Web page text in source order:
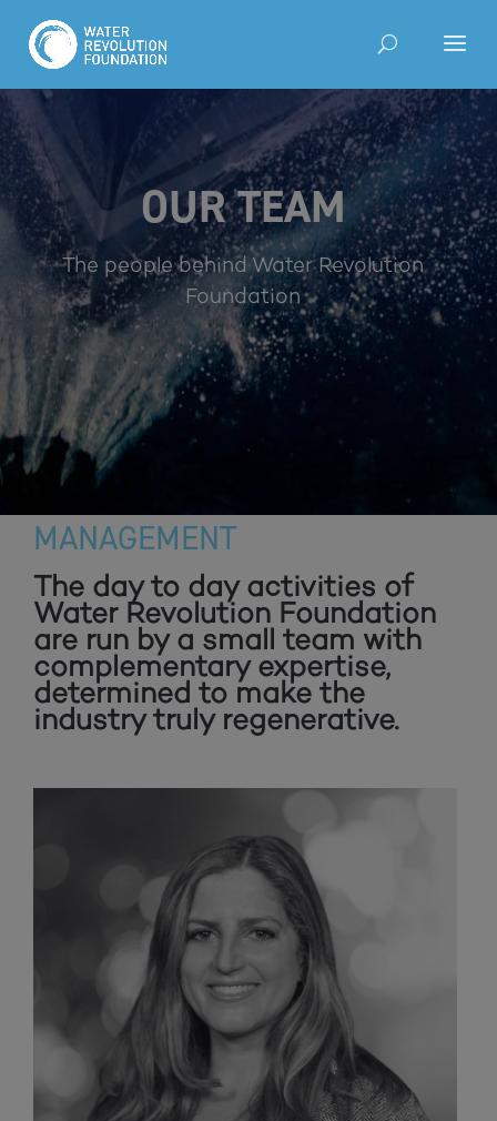
OUR TEAM
The people behind Water Revolution
Foundation
MANAGEMENT
The day to day activities of
Water Revolution Foundation
are run by a small team with
complementary expertise,
determined to make the
industry truly regenerative.